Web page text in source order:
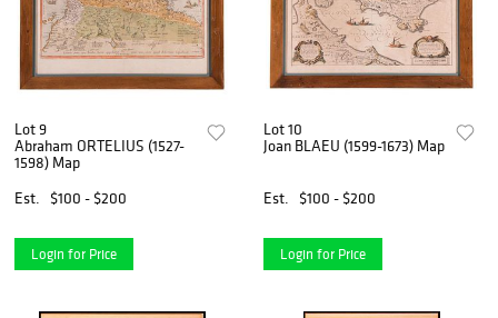
Lot 9
Abraham ORTELIUS (1527-
1598) Map
Est.
$100 - $200
Login for Price
Lot 10
Joan BLAEU (1599-1673) Map
Est. $100 - $200
Login for Price